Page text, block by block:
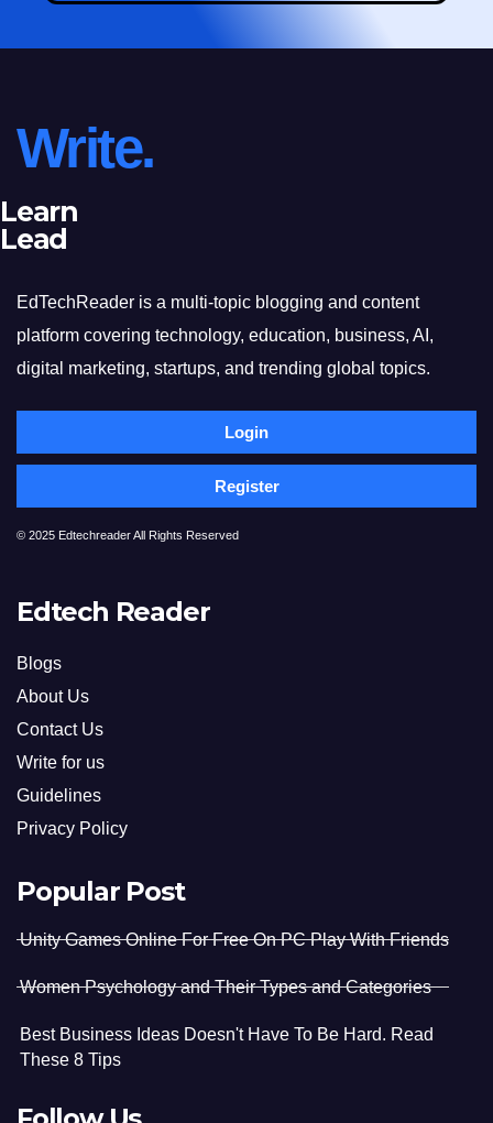
Write.
Learn
Lead
EdTechReader is a multi-topic blogging and content
platform covering technology, education, business, AI,
digital marketing, startups, and trending global topics.
Login
Register
© 2025 Edtechreader All Rights Reserved
Edtech Reader
Blogs
About Us
Contact Us
Write for us
Guidelines
Privacy Policy
Popular Post
Unity Games Online For Free On PC Play With Friends
Women Psychology and Their Types and Categories
Best Business Ideas Doesn't Have To Be Hard. Read
These 8 Tips